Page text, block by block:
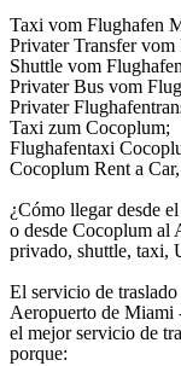
Taxi vom Flughafen
Privater Transfer
Shuttle vom
Privater Bus vom
Privater
Taxi zum Cocoplum;
Flughafentaxi
Cocoplum Rent a
¿Cómo llegar desde
o desde Cocoplum
privado, shuttle, taxi,
El servicio de
Aeropuerto de Miami
el mejor servicio de
porque: